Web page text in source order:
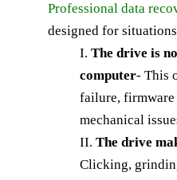
Professional data
designed for
I. The drive is
computer- This
failure,
mechanical
II. The drive
Clicking,